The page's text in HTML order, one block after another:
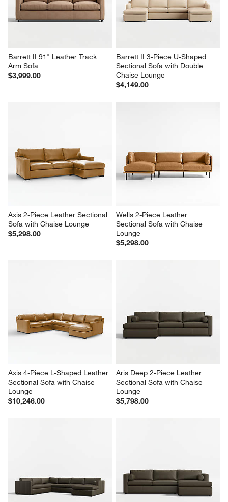
Barrett II 91" Leather Track
Arm Sofa
$3,999.00
Barrett II 3-Piece U-Shaped
Sectional Sofa with Double
Chaise Lounge
$4,149.00
Axis 2-Piece Leather Sectional
Sofa with Chaise Lounge
$5,298.00
Wells 2-Piece Leather
Sectional Sofa with Chaise
Lounge
$5,298.00
Axis 4-Piece L-Shaped Leather
Sectional Sofa with Chaise
Lounge
$10,246.00
Aris Deep 2-Piece Leather
Sectional Sofa with Chaise
Lounge
$5,798.00